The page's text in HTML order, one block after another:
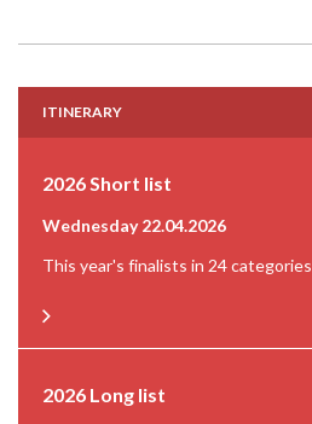
ITINERARY
2026 Short list
Wednesday 22.04.2026
This year's finalists in 24 categories
2026 Long list